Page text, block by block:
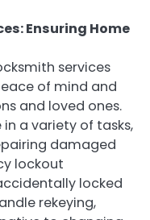
Ensuring Home
services
of mind and
and loved ones.
a variety of tasks,
damaged
lockout
locked
rekeying,